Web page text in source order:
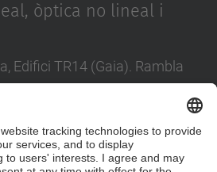
òptica no lineal i
Edifici TR14 (Gaia). Rambla